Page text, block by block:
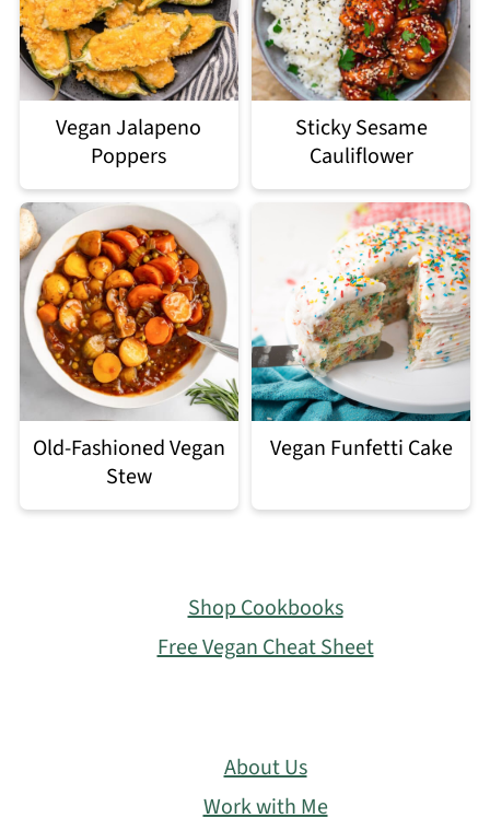
Vegan Jalapeno
Poppers
Sticky Sesame
Cauliflower
Old-Fashioned Vegan
Stew
Vegan Funfetti Cake
Shop Cookbooks
Free Vegan Cheat Sheet
About Us
Work with Me